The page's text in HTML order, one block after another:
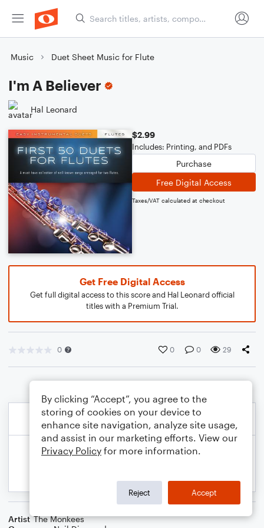
Music Duet Sheet Music for Flute
I'm A Believer
Hal Leonard
$2.99
Includes: Printing, and PDFs
Purchase
Free Digital Access
Taxes/VAT calculated at checkout
Get Free Digital Access
Get full digital access to this score and Hal Leonard official
titles with a Premium Trial.
0 0 0 29
Artist The Monkees
By clicking “Accept”, you agree to the
storing of cookies on your device to
enhance site navigation, analyze site usage,
and assist in our marketing efforts. View our
Privacy Policy for more information.
Reject Accept